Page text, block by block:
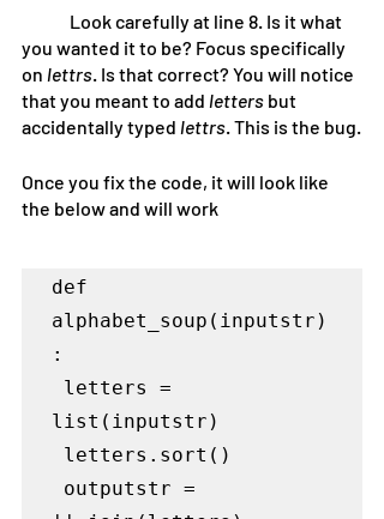
you wanted it to be? Focus specifically
on lettrs . Is that correct? You will notice
that you meant to add letters but
accidentally typed lettrs . This is the bug.
Once you fix the code, it will look like
the below and will work
def
alphabet_soup(inputstr)
:
list(inputstr)